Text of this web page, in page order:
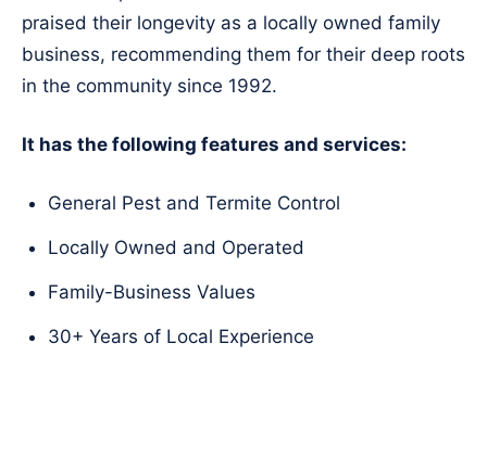
praised their longevity as a locally owned family
business, recommending them for their deep roots
in the community since 1992.
It has the following features and services:
General Pest and Termite Control
Locally Owned and Operated
Family-Business Values
30+ Years of Local Experience